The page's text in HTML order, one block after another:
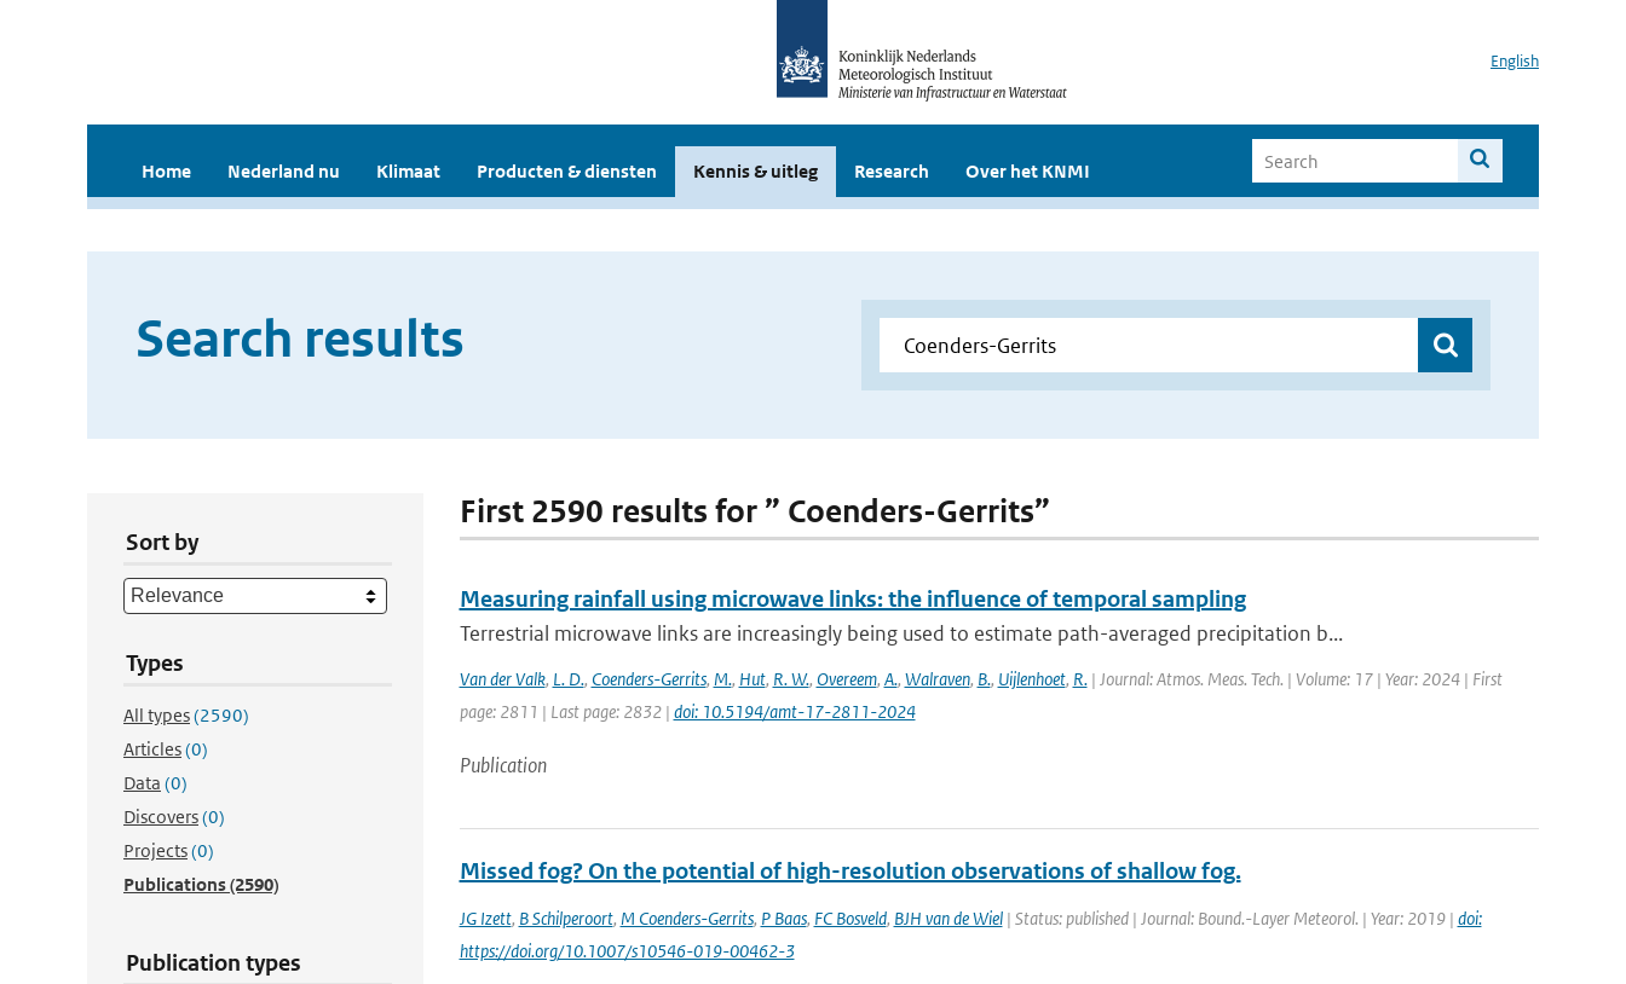
English
Home Nederland nu Klimaat Producten & diensten Kennis & uitleg Research Over het KNMI
Search results
Sort by
Types
All types(2590)
Articles(0)
Data (0)
Discovers(0)
Projects(0)
Publications(2590)
Publication types
First 2590 results for ” Coenders-Gerrits”
Measuring rainfall using microwave links: the influence of temporal sampling
Terrestrial microwave links are increasingly being used to estimate path-averaged precipitation b...
Van der Valk, L. D., Coenders-Gerrits, M., Hut, R. W., Overeem, A., Walraven, B., Uijlenhoet, R.| Journal: Atmos. Meas. Tech. | Volume: 17 | Year: 2024 | First
page: 2811 | Last page: 2832 | doi: 10.5194/amt-17-2811-2024
Publication
Missed fog? On the potential of high-resolution observations of shallow fog.
JG Izett, B Schilperoort, M Coenders-Gerrits, P Baas, FC Bosveld, BJH van de Wiel| Status: published | Journal: Bound.-Layer Meteorol. | Year: 2019 | doi:
https://doi.org/10.1007/s10546-019-00462-3